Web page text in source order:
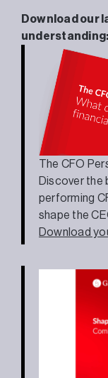
Download our
understanding:
The CFO
Discover the
performing
shape the
Download